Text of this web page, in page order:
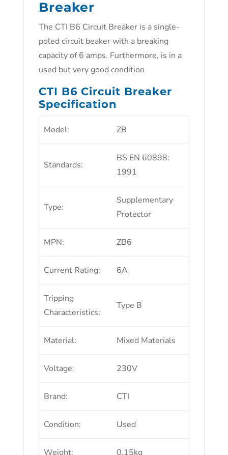
Breaker
The CTI B6 Circuit Breaker is a single-
poled circuit beaker with a breaking
capacity of 6 amps. Furthermore, is in a
used but very good condition
CTI B6 Circuit Breaker
Specification
Model: ZB
Standards:
BS EN 60898:
1991
Type:
Supplementary
Protector
MPN: ZB6
Current Rating: 6A
Tripping
Characteristics:
Type B
Material: Mixed Materials
Voltage: 230V
Brand: CTI
Condition: Used
Weight: 0.15kg